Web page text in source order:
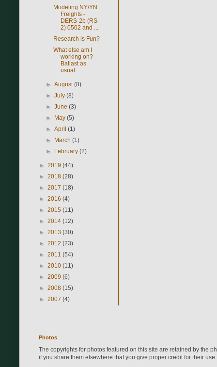
Modeling NY/YN
Freights -
DERS-2b (RS-
2) 0502 and ...
Research is Fun?
What else am I
working on?
Ballast as
usual...
►August(8)
►July(8)
►June(3)
► May(5)
►April(1)
► March(1)
► February(2)
► 2019 (44)
► 2018 (28)
► 2017 (18)
► 2016 (4)
► 2015 (11)
► 2014 (12)
► 2013 (30)
► 2012 (23)
► 2011 (54)
► 2010 (11)
► 2009 (6)
► 2008 (15)
► 2007 (4)
Photos
The copyrights for photos featured on this site are retained by the
if you share them elsewhere that you give proper credit for their use.